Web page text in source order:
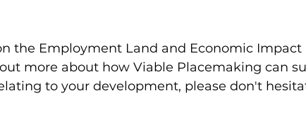
the Employment Land and Economic Impact
more about how Viable Placemaking can
to your development, please don't